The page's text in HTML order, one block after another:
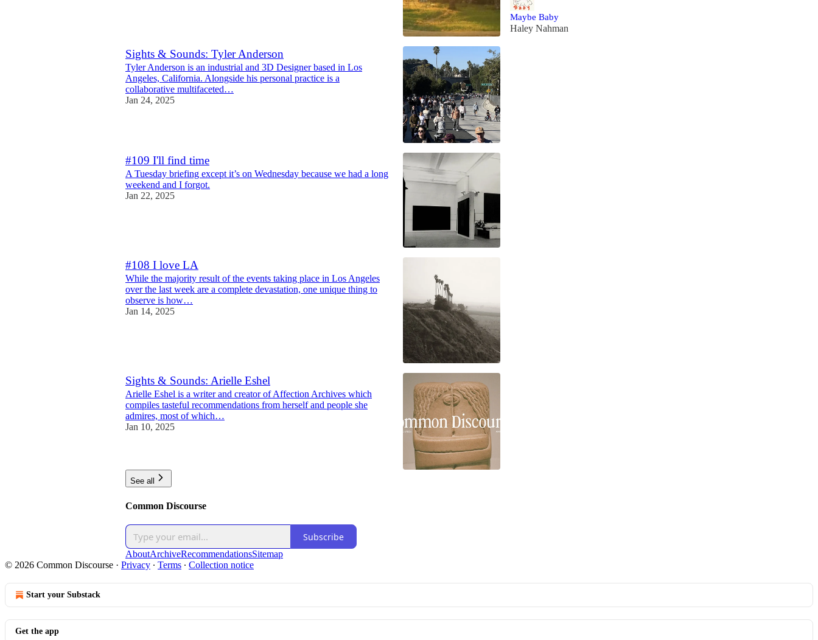
Sights & Sounds: Tyler Anderson
Tyler Anderson is an industrial and 3D Designer based in Los
Angeles, California. Alongside his personal practice is a
collaborative multifaceted…
Jan 24, 2025
#109 I'll find time
A Tuesday briefing except it’s on Wednesday because we had a long
weekend and I forgot.
Jan 22, 2025
#108 I love LA
While the majority result of the events taking place in Los Angeles
over the last week are a complete devastation, one unique thing to
observe is how…
Jan 14, 2025
Sights & Sounds: Arielle Eshel
Arielle Eshel is a writer and creator of Affection Archives which
compiles tasteful recommendations from herself and people she
admires, most of which…
Jan 10, 2025
See all
Maybe Baby
Haley Nahman
Common Discourse
Subscribe
AboutArchiveRecommendationsSitemap
© 2026 Common Discourse · Privacy ∙ Terms ∙ Collection notice
Start your Substack
Get the app